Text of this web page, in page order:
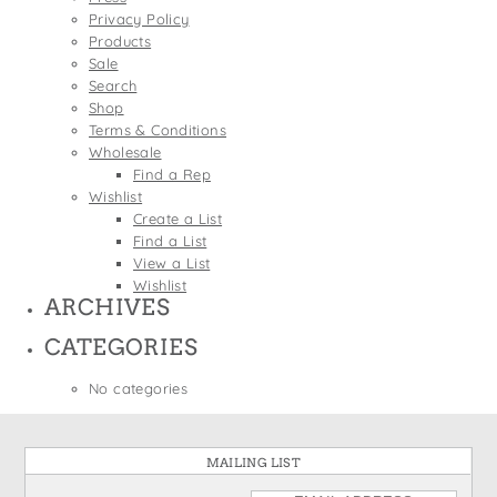
Wine Bags
St. Patrick's Day
Thanksgiving
Valentine's Day
Privacy Policy
Products
Sale
Search
Shop
Terms & Conditions
Wholesale
Find a Rep
Wishlist
Create a List
Find a List
View a List
Wishlist
ARCHIVES
CATEGORIES
No categories
MAILING LIST